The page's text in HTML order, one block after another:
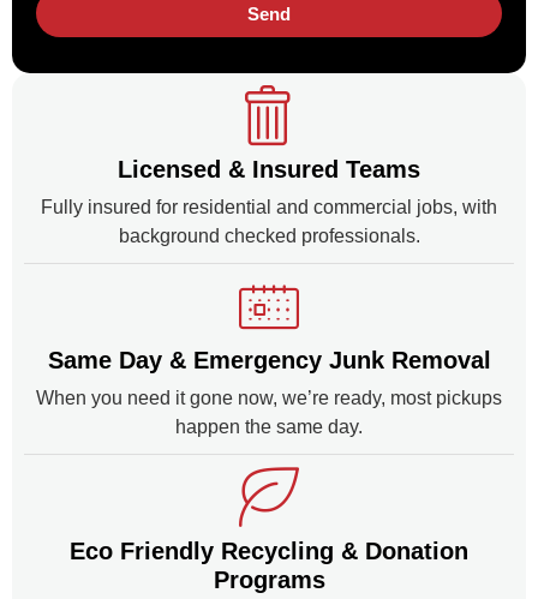
Send
Licensed & Insured Teams
Fully insured for residential and commercial jobs, with
background checked professionals.
Same Day & Emergency Junk Removal
When you need it gone now, we’re ready, most pickups
happen the same day.
Eco Friendly Recycling & Donation
Programs